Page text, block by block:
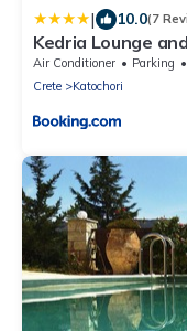
| 10.0(7
Kedria Lounge
Air Conditioner Parking
Crete
Katochori